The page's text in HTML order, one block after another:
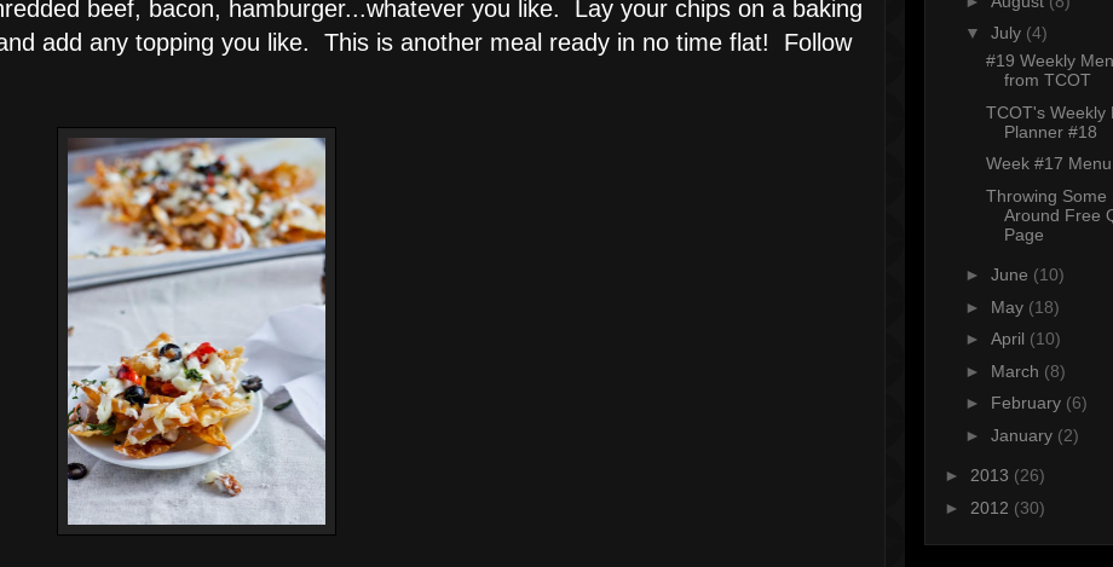
beef, bacon, hamburger...whatever you like. Lay your chips on a baking
add any topping you like. This is another meal ready in no time flat! Follow
▼ July (4)
#19 Weekly
from TCOT
TCOT's Weekly
Planner #18
Week #17
Throwing Some
Around Free
Page
► June (10)
► May (18)
► April (10)
► March (8)
► February (6)
► January (2)
► 2013 (26)
► 2012 (30)